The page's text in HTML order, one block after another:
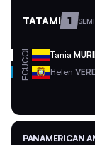
TATAMI 1
COL Tania
ECU Helen
PANAMERICAN